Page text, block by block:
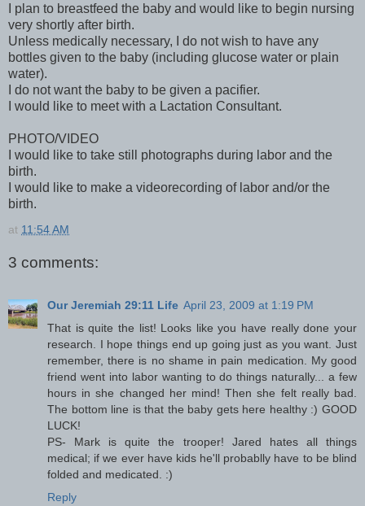
I plan to breastfeed the baby and would like to begin nursing
very shortly after birth.
Unless medically necessary, I do not wish to have any
bottles given to the baby (including glucose water or plain
water).
I do not want the baby to be given a pacifier.
I would like to meet with a Lactation Consultant.
PHOTO/VIDEO
I would like to take still photographs during labor and the
birth.
I would like to make a videorecording of labor and/or the
birth.
at 11:54 AM
3 comments:
Our Jeremiah 29:11 Life April 23, 2009 at 1:19 PM
That is quite the list! Looks like you have really done your
research. I hope things end up going just as you want. Just
remember, there is no shame in pain medication. My good
friend went into labor wanting to do things naturally... a few
hours in she changed her mind! Then she felt really bad.
The bottom line is that the baby gets here healthy :) GOOD
LUCK!
PS- Mark is quite the trooper! Jared hates all things
medical; if we ever have kids he'll probablly have to be blind
folded and medicated. :)
Reply